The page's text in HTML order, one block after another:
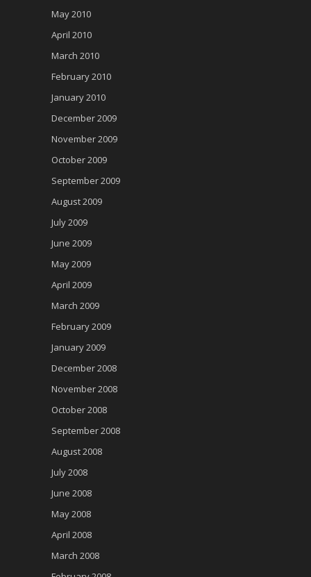
May 2010
April 2010
March 2010
February 2010
January 2010
December 2009
November 2009
October 2009
September 2009
August 2009
July 2009
June 2009
May 2009
April 2009
March 2009
February 2009
January 2009
December 2008
November 2008
October 2008
September 2008
August 2008
July 2008
June 2008
May 2008
April 2008
March 2008